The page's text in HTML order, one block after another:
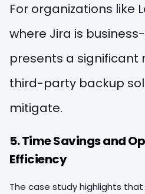
For organizations like
where Jira is
presents a significant
third-party backup
mitigate.
5. Time Savings and
Efficiency
The case study highlights that